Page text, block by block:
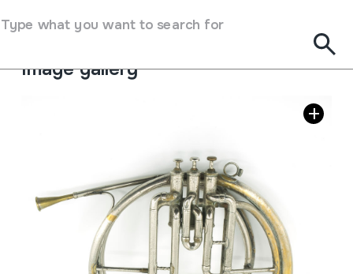
Type what you want to search for
Type of music instrument
Aerophones
Image gallery